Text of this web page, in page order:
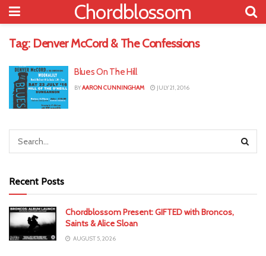
Chordblossom
Tag: Denver McCord & The Confessions
Blues On The Hill
BYAARON CUNNINGHAM JULY 21, 2016
Recent Posts
Chordblossom Present: GIFTED with Broncos,
Saints & Alice Sloan
AUGUST 5, 2026